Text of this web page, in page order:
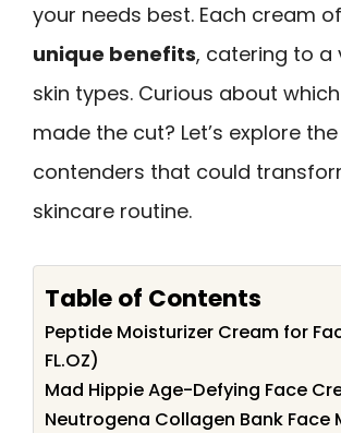
your needs best. Each cream
unique benefits, catering to a
skin types. Curious about
made the cut? Let’s explore
contenders that could
skincare routine.
Table of Contents
Peptide Moisturizer Cream for
FL.OZ)
Mad Hippie Age-Defying Face
Neutrogena Collagen Bank Face